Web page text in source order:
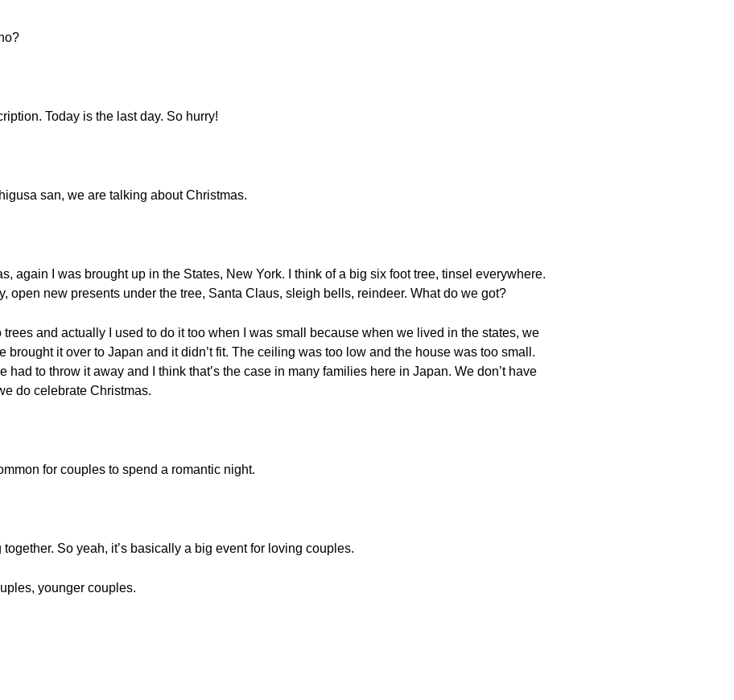
Today is the last day. So hurry!
san, we are talking about Christmas.
again I was brought up in the States, New York. I think of a big six foot tree, tinsel everywhere.
open new presents under the tree, Santa Claus, sleigh bells, reindeer. What do we got?
and actually I used to do it too when I was small because when we lived in the states, we
brought it over to Japan and it didn’t fit. The ceiling was too low and the house was too small.
had to throw it away and I think that’s the case in many families here in Japan. We don’t have
do celebrate Christmas.
for couples to spend a romantic night.
So yeah, it’s basically a big event for loving couples.
younger couples.